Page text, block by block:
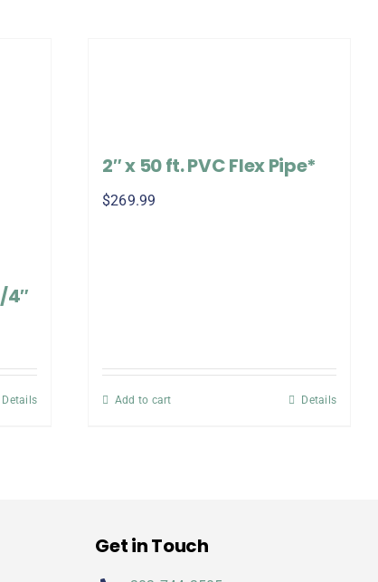
4″
Details
2″ x 50 ft. PVC Flex Pipe*
$269.99
Add to cart Details
Get in Touch